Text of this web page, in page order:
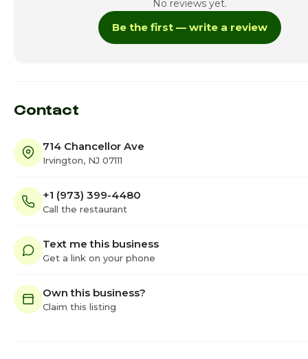
Thursday · Today
No reviews yet.
Be the first — write a review
Contact
714 Chancellor Ave
Irvington, NJ 07111
+1 (973) 399-4480
Call the restaurant
Text me this business
Get a link on your phone
Own this business?
Claim this listing